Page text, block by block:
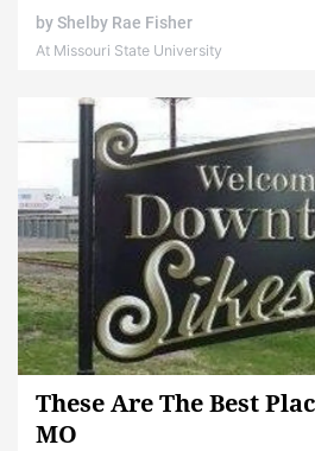
byShelby Rae Fisher
At Missouri State University
These Are The Best
MO